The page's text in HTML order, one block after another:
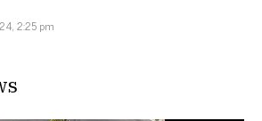
2:25 pm